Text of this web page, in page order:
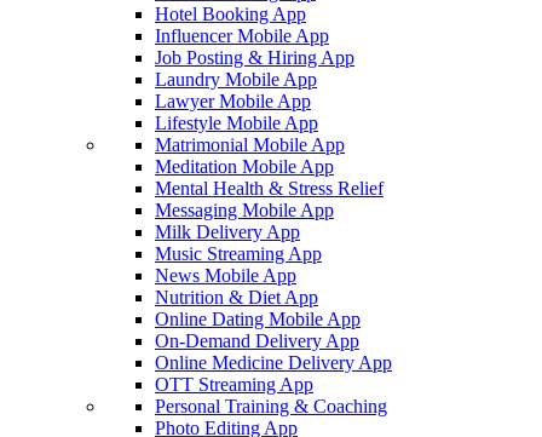
Hotel Booking App
Influencer Mobile App
Job Posting & Hiring App
Laundry Mobile App
Lawyer Mobile App
Lifestyle Mobile App
Matrimonial Mobile App
Meditation Mobile App
Mental Health & Stress Relief
Messaging Mobile App
Milk Delivery App
Music Streaming App
News Mobile App
Nutrition & Diet App
Online Dating Mobile App
On-Demand Delivery App
Online Medicine Delivery App
OTT Streaming App
Personal Training & Coaching
Photo Editing App